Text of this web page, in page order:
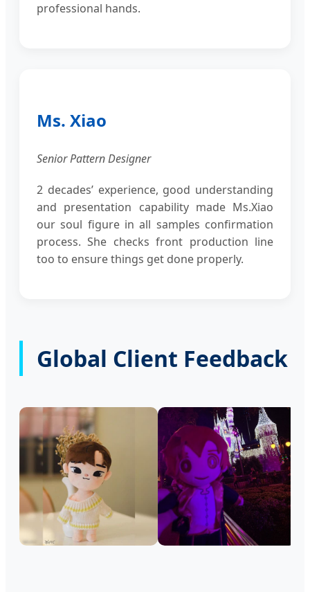
professional hands.
Ms. Xiao
Senior Pattern Designer
2 decades’ experience, good understanding
and presentation capability made Ms.Xiao
our soul figure in all samples confirmation
process. She checks front production line
too to ensure things get done properly.
Global Client Feedback